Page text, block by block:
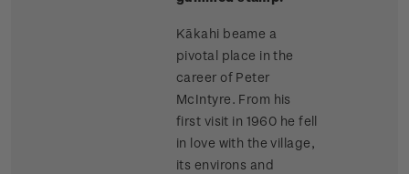
Kākahi beame a
pivotal place in the
career of Peter
McIntyre. From his
first visit in 1960 he fell
in love with the village,
its environs and